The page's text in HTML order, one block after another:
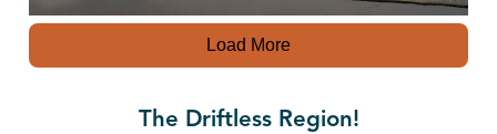
Load More
The Driftless Region!